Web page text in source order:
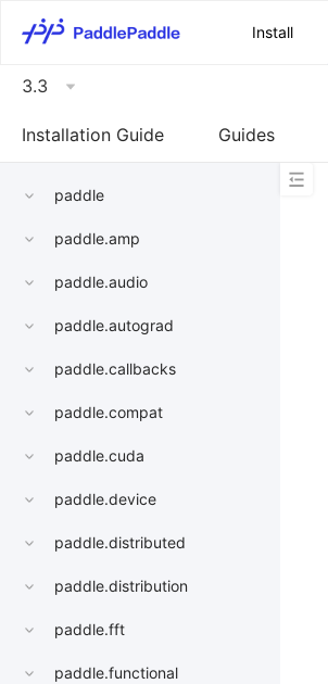
Install
3.3
Installation Guide Guides
paddle
paddle.amp
paddle.audio
paddle.autograd
paddle.callbacks
paddle.compat
paddle.cuda
paddle.device
paddle.distributed
paddle.distribution
paddle.fft
paddle.functional